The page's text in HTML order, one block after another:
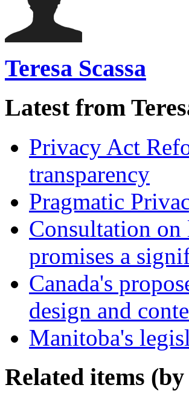
Teresa Scassa
Latest from
Privacy Act
transparency
Pragmatic
Consultation
promises a
Canada's
design and
Manitoba's
Related items